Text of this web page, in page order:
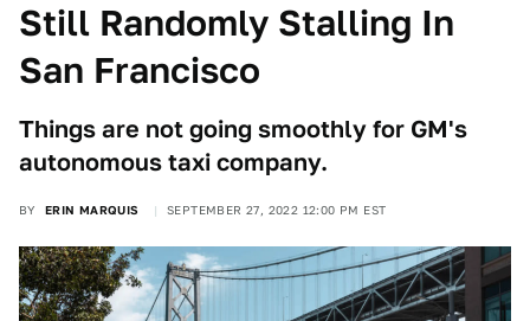
Still Randomly Stalling In
San Francisco
Things are not going smoothly for GM's
autonomous taxi company.
BY ERIN MARQUIS SEPTEMBER 27, 2022 12:00 PM EST